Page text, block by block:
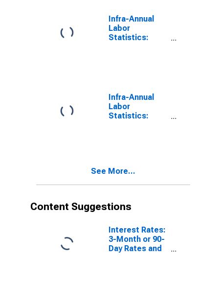
Infra-Annual
Labor
Statistics:
Infra-Annual
Labor
Statistics:
See More...
Content Suggestions
Interest Rates:
3-Month or 90-
Day Rates and